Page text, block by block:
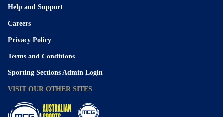
Help and Support
Careers
Privacy Policy
Terms and Conditions
Sporting Sections Admin Login
VISIT OUR OTHER SITES